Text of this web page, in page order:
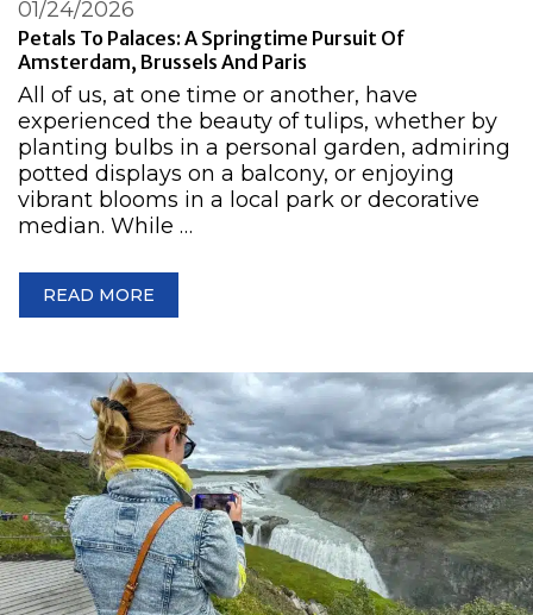
Petals To Palaces: A Springtime Pursuit Of
Amsterdam, Brussels And Paris
01/24/2026
All of us, at one time or another, have
experienced the beauty of tulips, whether by
planting bulbs in a personal garden, admiring
potted displays on a balcony, or enjoying
vibrant blooms in a local park or decorative
median. While …
READ MORE